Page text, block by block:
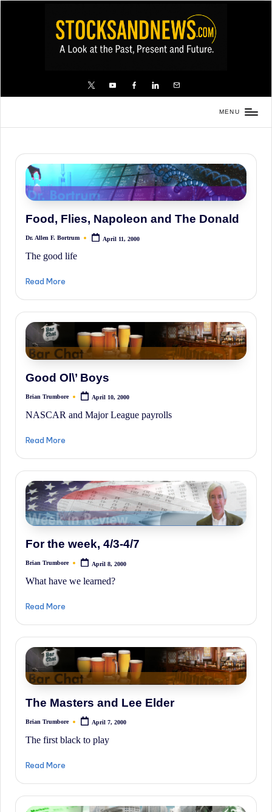
LinkedIn Email
News
is
informative
and
sometimes
In
Review'
the
Latest
Stock
Market
Financial
News,
and
Wall
History.
MENU
Food, Flies, Napoleon and The Donald
Posted
Dr. Allen F. Bortrum April 11, 2000
The good life
Read More
Good Ol\’ Boys
Posted
Brian Trumbore April 10, 2000
NASCAR and Major League payrolls
Read More
For the week, 4/3-4/7
Posted
Brian Trumbore April 8, 2000
What have we learned?
Read More
The Masters and Lee Elder
Posted
Brian Trumbore April 7, 2000
The first black to play
Read More